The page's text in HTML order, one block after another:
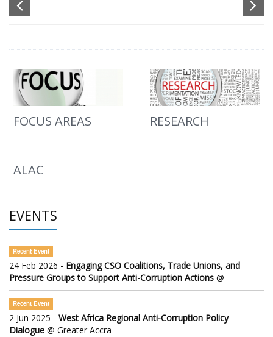
FOCUS AREAS RESEARCH
ALAC
EVENTS
Recent Event
24 Feb 2026 - Engaging CSO Coalitions, Trade Unions, and
Pressure Groups to Support Anti-Corruption Actions @
Recent Event
2 Jun 2025 - West Africa Regional Anti-Corruption Policy
Dialogue @ Greater Accra